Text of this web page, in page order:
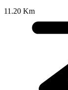
11.20 Km